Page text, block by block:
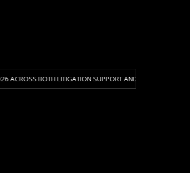
LITIGATION SUPPORT AND CRISIS & RISK